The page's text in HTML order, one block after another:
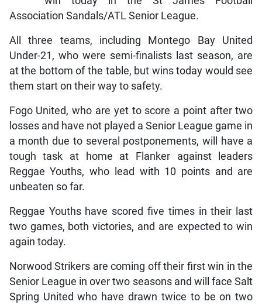
Association Sandals/ATL Senior League.
All three teams, including Montego Bay United
Under-21, who were semi-finalists last season, are
at the bottom of the table, but wins today would see
them start on their way to safety.
Fogo United, who are yet to score a point after two
losses and have not played a Senior League game in
a month due to several postponements, will have a
tough task at home at Flanker against leaders
Reggae Youths, who lead with 10 points and are
unbeaten so far.
Reggae Youths have scored five times in their last
two games, both victories, and are expected to win
again today.
Norwood Strikers are coming off their first win in the
Senior League in over two seasons and will face Salt
Spring United who have drawn twice to be on two